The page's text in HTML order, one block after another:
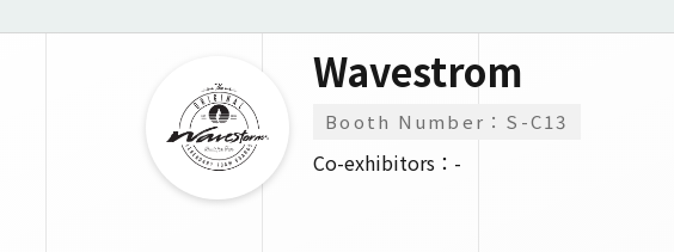
Wavestrom
Booth Number：S-C13
Co-exhibitors：-